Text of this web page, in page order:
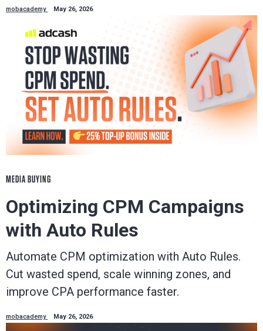
mobacademy May 26, 2026
MEDIA BUYING
Optimizing CPM Campaigns
with Auto Rules
Automate CPM optimization with Auto Rules.
Cut wasted spend, scale winning zones, and
improve CPA performance faster.
mobacademy May 26, 2026